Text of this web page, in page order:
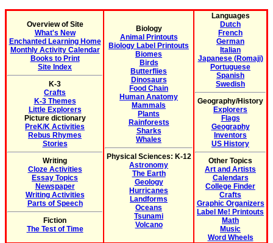
Overview of Site
What's New
Enchanted Learning Home
Monthly Activity Calendar
Books to Print
Site Index
K-3
Crafts
K-3 Themes
Little Explorers
Picture dictionary
PreK/K Activities
Rebus Rhymes
Stories
Writing
Cloze Activities
Essay Topics
Newspaper
Writing Activities
Parts of Speech
Fiction
The Test of Time
Biology
Animal Printouts
Biology Label Printouts
Biomes
Birds
Butterflies
Dinosaurs
Food Chain
Human Anatomy
Mammals
Plants
Rainforests
Sharks
Whales
Physical Sciences: K-12
Astronomy
The Earth
Geology
Hurricanes
Landforms
Oceans
Tsunami
Volcano
Languages
Dutch
French
German
Italian
Japanese (Romaji)
Portuguese
Spanish
Swedish
Geography/History
Explorers
Flags
Geography
Inventors
US History
Other Topics
Art and Artists
Calendars
College Finder
Crafts
Graphic Organizers
Label Me! Printouts
Math
Music
Word Wheels